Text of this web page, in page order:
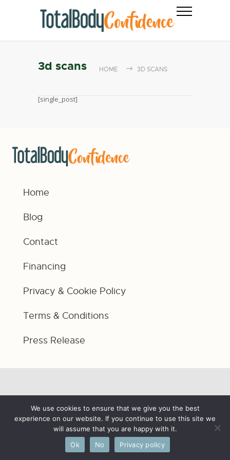
3d scans HOME 3D SCANS
[single_post]
Home
Blog
Contact
Financing
Privacy & Cookie Policy
Terms & Conditions
Press Release
We use cookies to ensure that we give you the best
experience on our website. If you continue to use this site we
will assume that you are happy with it.
Ok
No Privacy policy